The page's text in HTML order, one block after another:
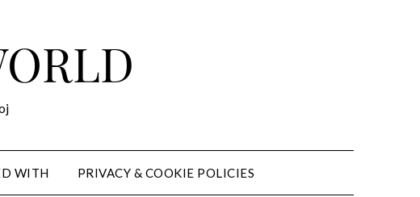
WITH PRIVACY & COOKIE POLICIES